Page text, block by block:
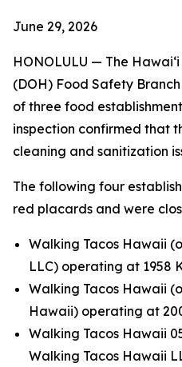
June 29, 2026
HONOLULU — The
(DOH) Food Safety
of three food
inspection confirmed that
cleaning and sanitization
The following four
red placards and were
Walking Tacos Hawaii
LLC) operating at 1958
Walking Tacos Hawaii
Hawaii) operating at
Walking Tacos Hawaii
Walking Tacos Hawaii